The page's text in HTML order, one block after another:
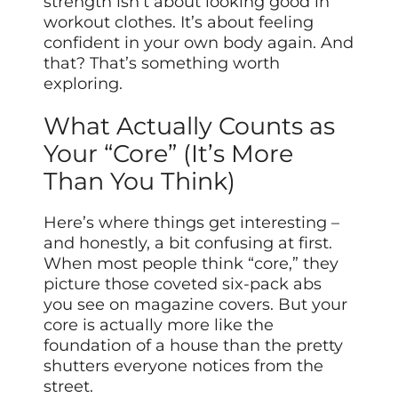
workout clothes. It’s about feeling
confident in your own body again. And
that? That’s something worth
exploring.
What Actually Counts as
Your “Core” (It’s More
Than You Think)
Here’s where things get interesting –
and honestly, a bit confusing at first.
When most people think “core,” they
picture those coveted six-pack abs
you see on magazine covers. But your
core is actually more like the
foundation of a house than the pretty
shutters everyone notices from the
street.